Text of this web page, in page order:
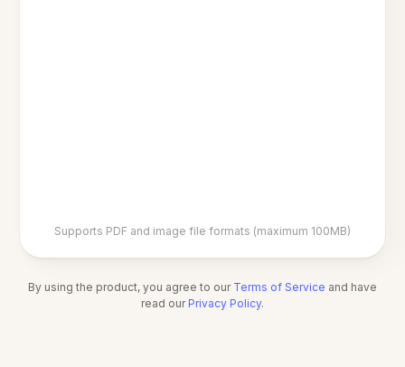
Supports PDF and image file formats (maximum 100MB)
By using the product, you agree to our Terms of Service and have
read our Privacy Policy.